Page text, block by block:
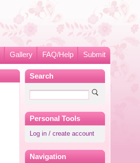
Gallery FAQ/Help Submit
Search
Personal Tools
Log in / create account
Navigation